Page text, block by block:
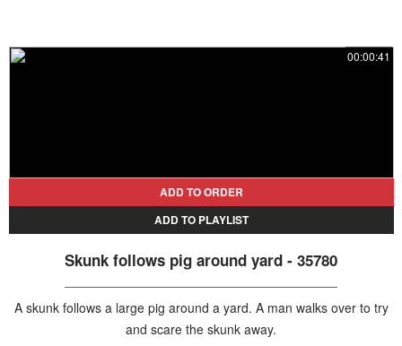
00:00:41
ADD TO ORDER
ADD TO PLAYLIST
Skunk follows pig around yard - 35780
A skunk follows a large pig around a yard. A man walks over to try
and scare the skunk away.